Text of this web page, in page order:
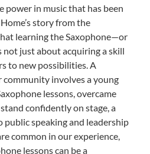
power in music that has been
story from the
learning the Saxophone—or
just about acquiring a skill
to new possibilities. A
involves a young
lessons, overcame
confidently on stage, a
speaking and leadership
common in our experience,
lessons can be a